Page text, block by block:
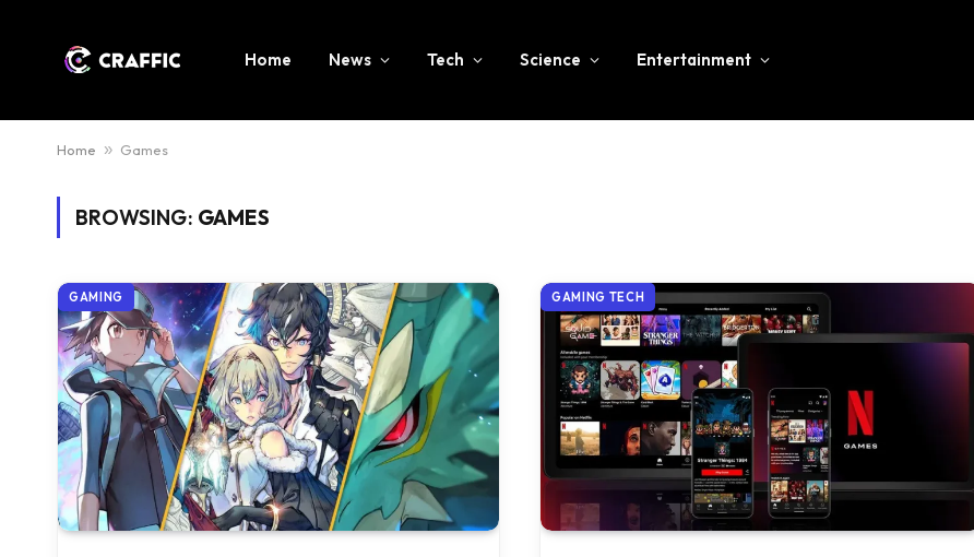
Home News Tech Science Entertainment
Home » Games
BROWSING: GAMES
GAMING GAMING TECH